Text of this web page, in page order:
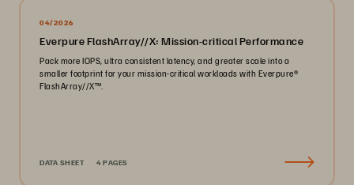
04/2026
Everpure FlashArray//X: Mission-critical Performance
Pack more IOPS, ultra consistent latency, and greater scale into a
smaller footprint for your mission-critical workloads with Everpure®️
FlashArray//X™️.
DATA SHEET 4 PAGES